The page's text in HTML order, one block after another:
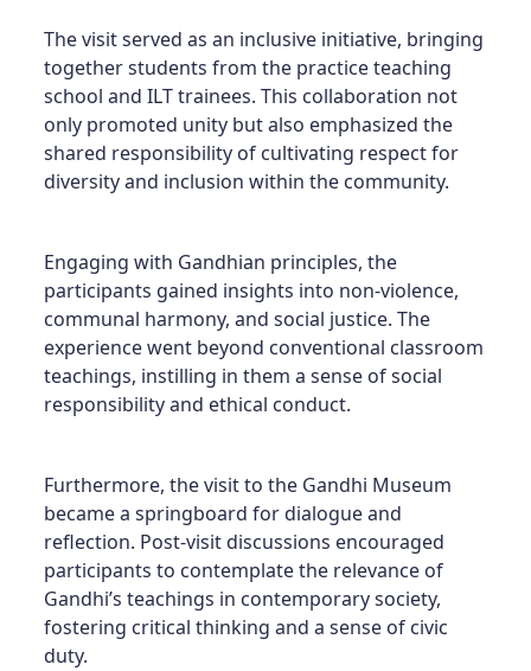
The visit served as an inclusive initiative, bringing
together students from the practice teaching
school and ILT trainees. This collaboration not
only promoted unity but also emphasized the
shared responsibility of cultivating respect for
diversity and inclusion within the community.
Engaging with Gandhian principles, the
participants gained insights into non-violence,
communal harmony, and social justice. The
experience went beyond conventional classroom
teachings, instilling in them a sense of social
responsibility and ethical conduct.
Furthermore, the visit to the Gandhi Museum
became a springboard for dialogue and
reflection. Post-visit discussions encouraged
participants to contemplate the relevance of
Gandhi’s teachings in contemporary society,
fostering critical thinking and a sense of civic
duty.